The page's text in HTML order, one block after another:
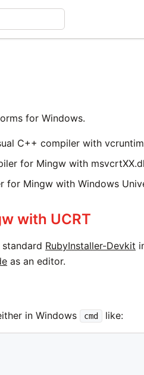
for Windows.
C++ compiler with
for Mingw with
for Mingw with Windows
with UCRT
RubyInstaller-Devkit
as an editor.
in Windows cmd like: